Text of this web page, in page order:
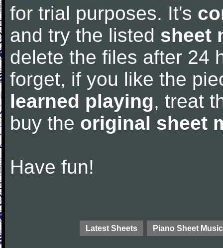
for trial purposes. It's
and try the listed sheet
delete the files after 24
forget, if you like the
learned playing, treat
buy the original sheet
Have fun!
Latest Sheets Piano Sheet Music